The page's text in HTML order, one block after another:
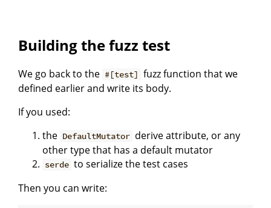
Building the fuzz test
We go back to the #[test] fuzz function that we
defined earlier and write its body.
If you used:
the DefaultMutator derive attribute, or any
other type that has a default mutator
serde to serialize the test cases
Then you can write: